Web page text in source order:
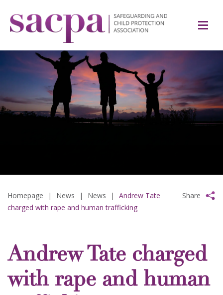
Homepage | News | News |
Andrew Tate
charged with rape and human trafficking
Share
Andrew Tate charged
with rape and human